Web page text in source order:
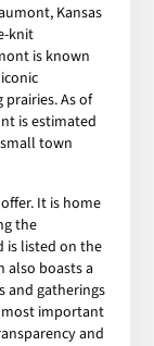
Kansas
knit
is known
As of
is estimated
town
It is home
the
is listed on the
also boasts a
and gatherings
important
and